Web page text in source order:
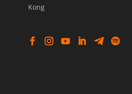
Kong